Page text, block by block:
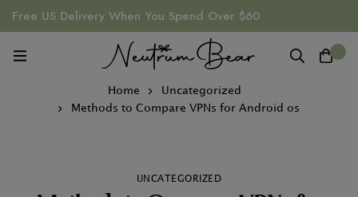
Free US Delivery When You Spend Over $60
Home
Uncategorized
Methods to Compare VPNs for Android os
UNCATEGORIZED